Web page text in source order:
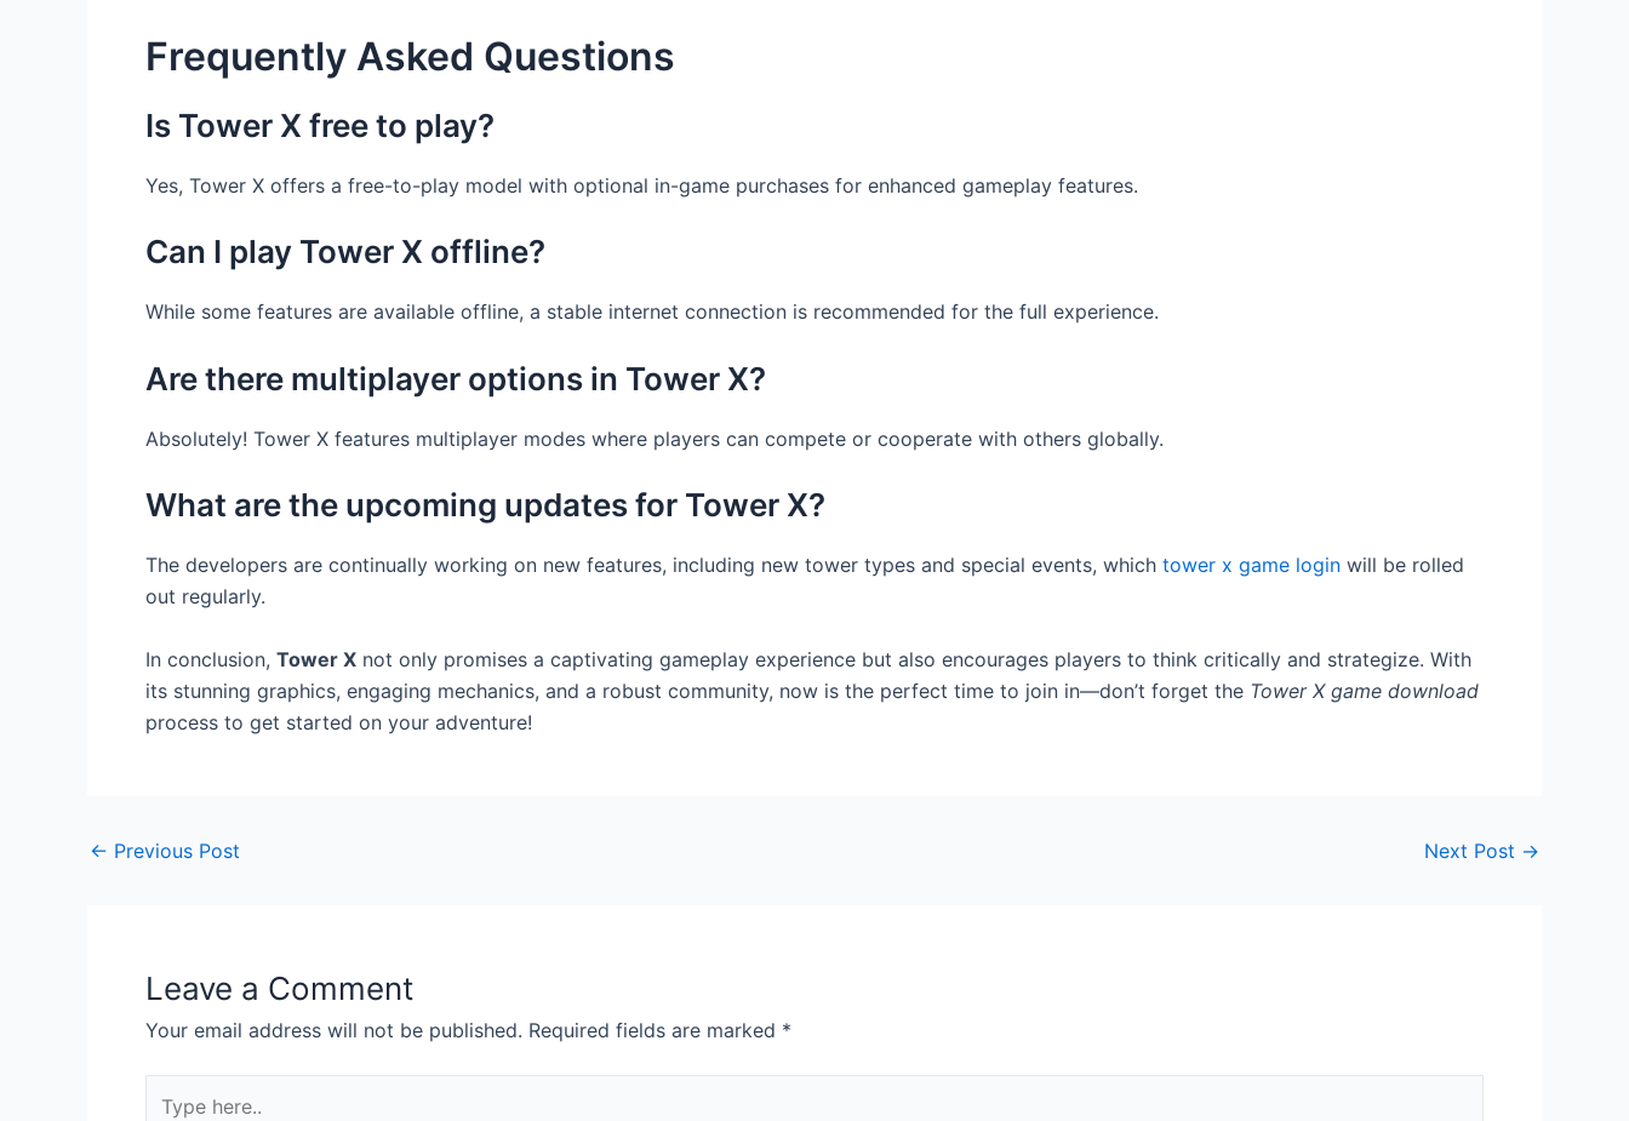
Frequently Asked Questions
Is Tower X free to play?
Yes, Tower X offers a free-to-play model with optional in-game purchases for enhanced gameplay features.
Can I play Tower X offline?
While some features are available offline, a stable internet connection is recommended for the full experience.
Are there multiplayer options in Tower X?
Absolutely! Tower X features multiplayer modes where players can compete or cooperate with others globally.
What are the upcoming updates for Tower X?
The developers are continually working on new features, including new tower types and special events, which tower x game login will be rolled
out regularly.
In conclusion, Tower X not only promises a captivating gameplay experience but also encourages players to think critically and strategize. With
its stunning graphics, engaging mechanics, and a robust community, now is the perfect time to join in—don’t forget the Tower X game download
process to get started on your adventure!
← Previous Post Next Post →
Leave a Comment
Your email address will not be published. Required fields are marked *